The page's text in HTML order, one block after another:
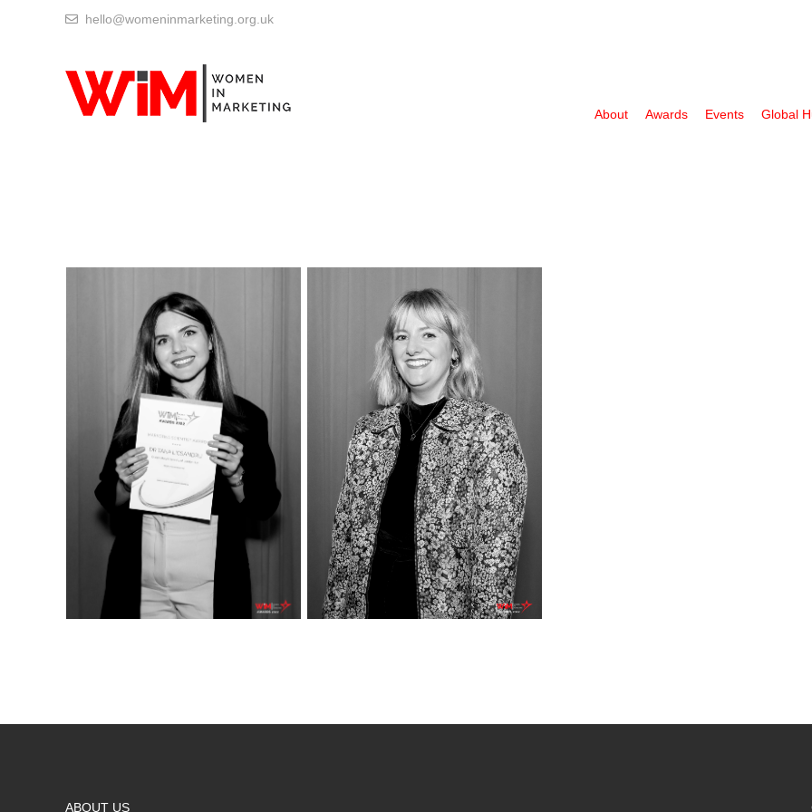
hello@womeninmarketing.org.uk
About Awards Events Global
ABOUT US